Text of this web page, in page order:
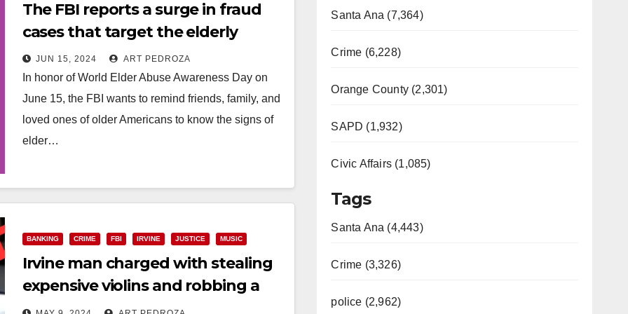
The FBI reports a surge in fraud
cases that target the elderly
JUN 15, 2024 ART PEDROZA
In honor of World Elder Abuse Awareness Day on
June 15, the FBI wants to remind friends, family, and
loved ones of older Americans to know the signs of
elder…
BANKING CRIME FBI IRVINE JUSTICE MUSIC
Irvine man charged with stealing
expensive violins and robbing a
bank
Santa Ana (7,364)
Crime (6,228)
Orange County (2,301)
SAPD (1,932)
Civic Affairs (1,085)
Tags
Santa Ana (4,443)
Crime (3,326)
police (2,962)